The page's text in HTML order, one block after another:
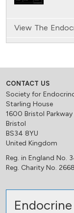
View The
CONTACT US
Society for
Starling House
1600 Bristol
Bristol
BS34 8YU
United Kingdom
Reg. in England No.
Reg. Charity No.